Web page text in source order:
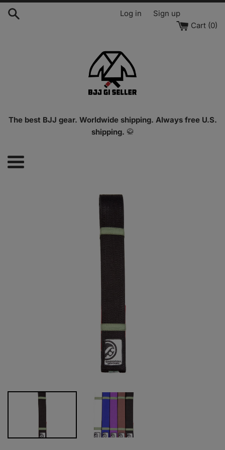
Skip
Log in
Sign up
Cart (0)
The best BJJ gear. Worldwide shipping. Always free U.S.
shipping. 🥋
Menu